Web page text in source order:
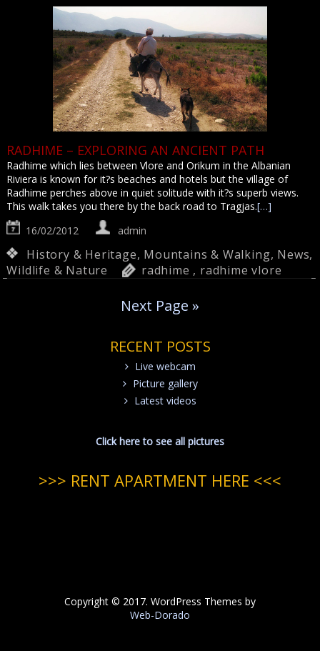
RADHIME – EXPLORING AN ANCIENT PATH
Radhime which lies between Vlore and Orikum in the Albanian
Riviera is known for it?s beaches and hotels but the village of
Radhime perches above in quiet solitude with it?s superb views.
This walk takes you there by the back road to Tragjas.[…]
16/02/2012
admin
History & Heritage, Mountains & Walking, News,
Wildlife & Nature
radhime , radhime vlore
Next Page »
RECENT POSTS
Live webcam
Picture gallery
Latest videos
Click here to see all pictures
>>> RENT APARTMENT HERE <<<
Copyright © 2017. WordPress Themes by
Web-Dorado